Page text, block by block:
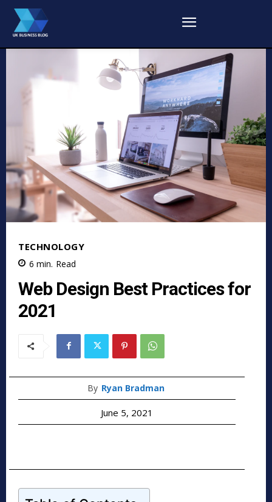
TECHNOLOGY
6 min. Read
Web Design Best Practices for
2021
By Ryan Bradman
June 5, 2021